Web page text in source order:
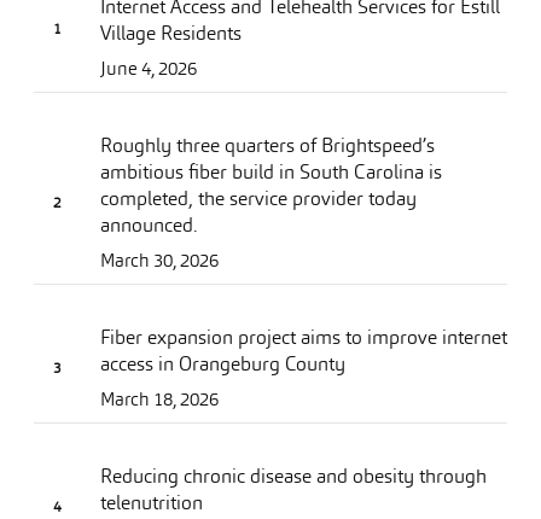
Internet Access and Telehealth Services for Estill
Village Residents
June 4, 2026
Roughly three quarters of Brightspeed’s
ambitious fiber build in South Carolina is
completed, the service provider today
announced.
March 30, 2026
Fiber expansion project aims to improve internet
access in Orangeburg County
March 18, 2026
Reducing chronic disease and obesity through
telenutrition